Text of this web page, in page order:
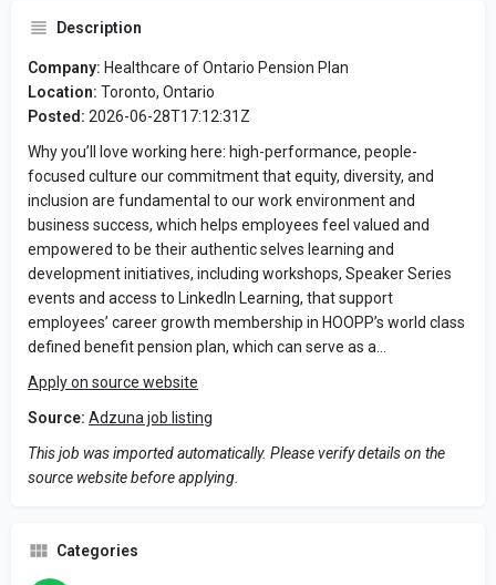
Description
Company: Healthcare of Ontario Pension Plan
Location: Toronto, Ontario
Posted: 2026-06-28T17:12:31Z
Why you’ll love working here: high-performance, people-
focused culture our commitment that equity, diversity, and
inclusion are fundamental to our work environment and
business success, which helps employees feel valued and
empowered to be their authentic selves learning and
development initiatives, including workshops, Speaker Series
events and access to LinkedIn Learning, that support
employees’ career growth membership in HOOPP’s world class
defined benefit pension plan, which can serve as a…
Apply on source website
Source: Adzuna job listing
This job was imported automatically. Please verify details on the
source website before applying.
Categories